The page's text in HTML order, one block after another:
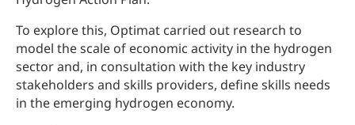
To explore this, Optimat carried out research to
model the scale of economic activity in the hydrogen
sector and, in consultation with the key industry
stakeholders and skills providers, define skills needs
in the emerging hydrogen economy.